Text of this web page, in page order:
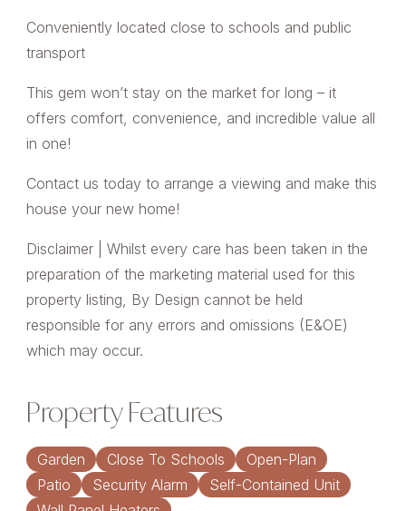
Conveniently located close to schools and public
transport
This gem won’t stay on the market for long – it
offers comfort, convenience, and incredible value all
in one!
Contact us today to arrange a viewing and make this
house your new home!
Disclaimer | Whilst every care has been taken in the
preparation of the marketing material used for this
property listing, By Design cannot be held
responsible for any errors and omissions (E&OE)
which may occur.
Property Features
Garden Close To Schools
Open-Plan
Patio
Security Alarm
Self-Contained Unit